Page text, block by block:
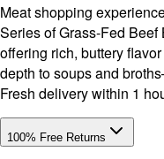
Meat shopping
Series of Grass-Fed Beef
offering rich, buttery
depth to soups and
Fresh delivery within 1
100% Free Returns